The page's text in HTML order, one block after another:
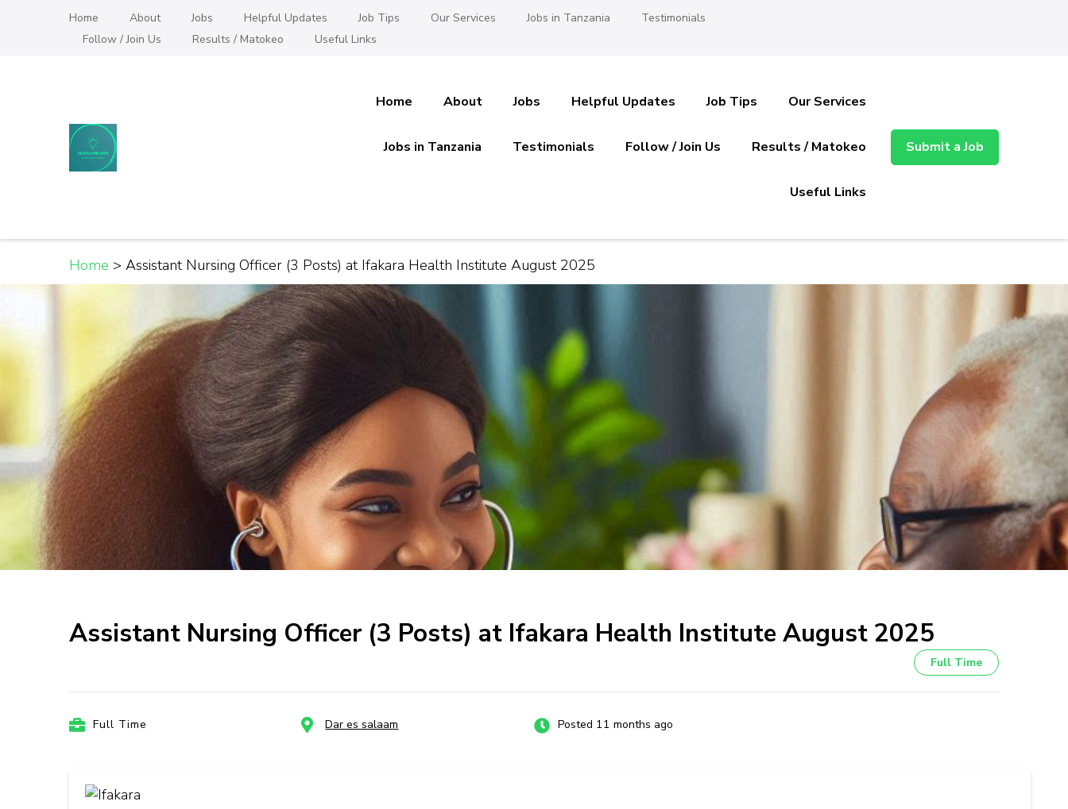
Home About Jobs Helpful Updates Job Tips Our Services Jobs in Tanzania
Testimonials
Follow / Join Us
Results / Matokeo Useful Links
Daily Jobs & Opportunities | Fursa za Kazi na Ajira
Home About Jobs Helpful Updates Job Tips Our Services
Jobs in Tanzania Testimonials Follow / Join Us Results / Matokeo
Useful Links
Submit a Job
Home > Assistant Nursing Officer (3 Posts) at Ifakara Health Institute August 2025
Assistant Nursing Officer (3 Posts) at Ifakara Health Institute August 2025
Full Time
Full Time Dar es salaam Posted 11 months ago